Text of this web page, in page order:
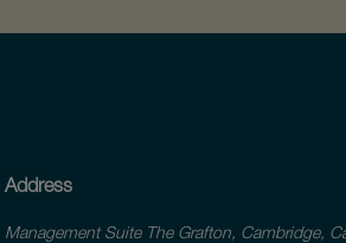
Address
Management Suite The Grafton, Cambridge,